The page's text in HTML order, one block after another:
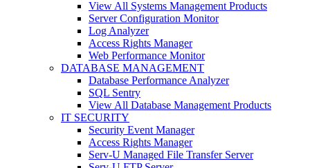
View All Systems Management Products
Server Configuration Monitor
Log Analyzer
Access Rights Manager
Web Performance Monitor
DATABASE MANAGEMENT
Database Performance Analyzer
SQL Sentry
View All Database Management Products
IT SECURITY
Security Event Manager
Access Rights Manager
Serv-U Managed File Transfer Server